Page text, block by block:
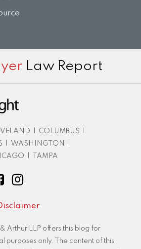
Law Report
COLUMBUS
WASHINGTON
TAMPA
Arthur LLP offers this blog for
purposes only. The content of this